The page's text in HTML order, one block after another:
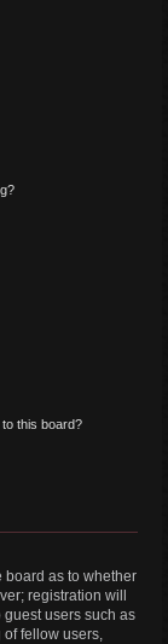
this board?
board as to whether
registration will
users such as
fellow users,